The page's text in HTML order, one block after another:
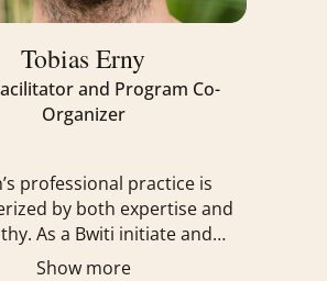
Tobias Erny
and Program Co-
Organizer
professional practice is
by both expertise and
As a Bwiti initiate and
ordained Interfaith
Show more